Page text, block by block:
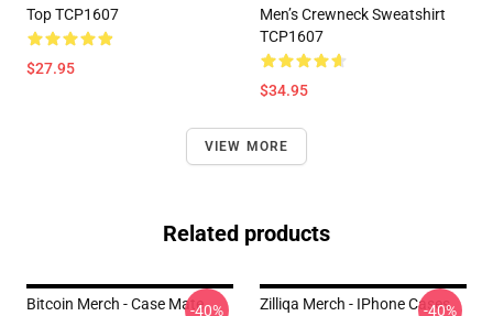
Top TCP1607
$27.95
Men’s Crewneck Sweatshirt
TCP1607
$34.95
VIEW MORE
Related products
Bitcoin Merch - Case Mate-40%
Zilliqa Merch - IPhone Cases
-40%